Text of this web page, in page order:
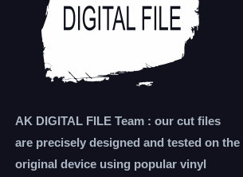
AK DIGITAL FILE Team : our cut files
are precisely designed and tested on the
original device using popular vinyl